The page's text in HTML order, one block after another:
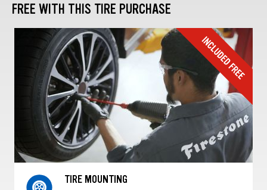
FREE WITH THIS TIRE PURCHASE
TIRE MOUNTING